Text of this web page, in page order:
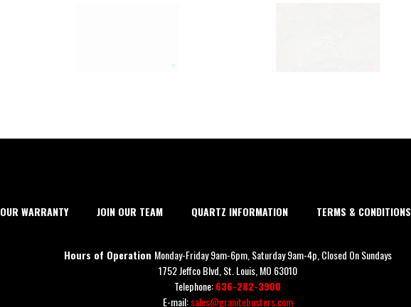
OUR WARRANTY JOIN OUR TEAM QUARTZ INFORMATION TERMS & CONDITIONS
Hours of Operation Monday-Friday 9am-6pm, Saturday 9am-4p, Closed On Sundays
1752 Jeffco Blvd, St. Louis, MO 63010
Telephone:636-282-3900
E-mail: sales@granitebusters.com